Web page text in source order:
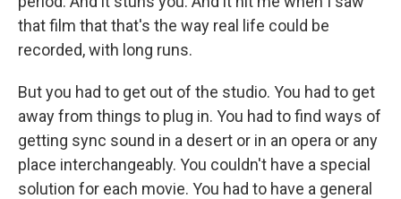
that film that that's the way real life could be
recorded, with long runs.
But you had to get out of the studio. You had to get
away from things to plug in. You had to find ways of
getting sync sound in a desert or in an opera or any
place interchangeably. You couldn't have a special
solution for each movie. You had to have a general